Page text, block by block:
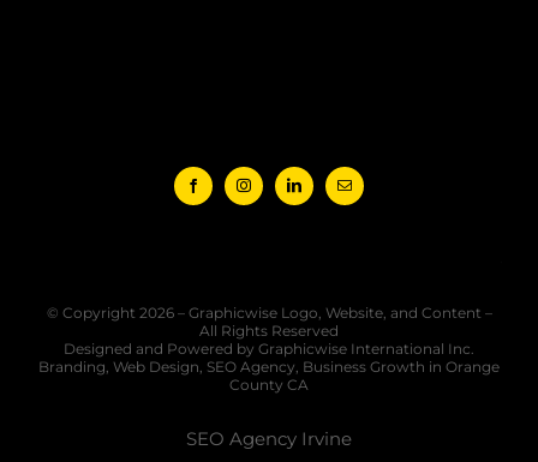
© Copyright 2026 – Graphicwise Logo, Website, and Content –
All Rights Reserved
Designed and Powered by Graphicwise International Inc.
Branding, Web Design, SEO Agency, Business Growth in Orange
County CA
SEO Agency Irvine